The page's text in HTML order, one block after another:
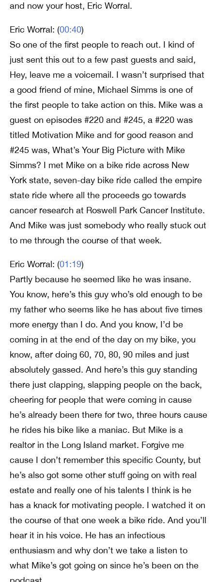
and now your host, Eric Worral.
Eric Worral: (00:40)
So one of the first people to reach out. I kind of
just sent this out to a few past guests and said,
Hey, leave me a voicemail. I wasn’t surprised that
a good friend of mine, Michael Simms is one of
the first people to take action on this. Mike was a
guest on episodes #220 and #245, a #220 was
titled Motivation Mike and for good reason and
#245 was, What’s Your Big Picture with Mike
Simms? I met Mike on a bike ride across New
York state, seven-day bike ride called the empire
state ride where all the proceeds go towards
cancer research at Roswell Park Cancer Institute.
And Mike was just somebody who really stuck out
to me through the course of that week.
Eric Worral: (01:19)
Partly because he seemed like he was insane.
You know, here’s this guy who’s old enough to be
my father who seems like he has about five times
more energy than I do. And you know, I’d be
coming in at the end of the day on my bike, you
know, after doing 60, 70, 80, 90 miles and just
absolutely gassed. And here’s this guy standing
there just clapping, slapping people on the back,
cheering for people that were coming in cause
he’s already been there for two, three hours cause
he rides his bike like a maniac. But Mike is a
realtor in the Long Island market. Forgive me
cause I don’t remember this specific County, but
he’s also got some other stuff going on with real
estate and really one of his talents I think is he
has a knack for motivating people. I watched it on
the course of that one week a bike ride. And you’ll
hear it in his voice. He has an infectious
enthusiasm and why don’t we take a listen to
what Mike’s got going on since he’s been on the